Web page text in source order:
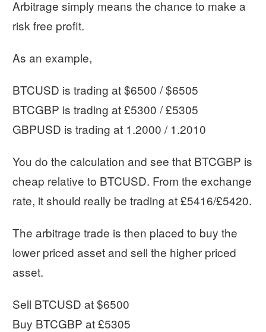
Arbitrage simply means the chance to make a
risk free profit.
As an example,
BTCUSD is trading at $6500 / $6505
BTCGBP is trading at £5300 / £5305
GBPUSD is trading at 1.2000 / 1.2010
You do the calculation and see that BTCGBP is
cheap relative to BTCUSD. From the exchange
rate, it should really be trading at £5416/£5420.
The arbitrage trade is then placed to buy the
lower priced asset and sell the higher priced
asset.
Sell BTCUSD at $6500
Buy BTCGBP at £5305